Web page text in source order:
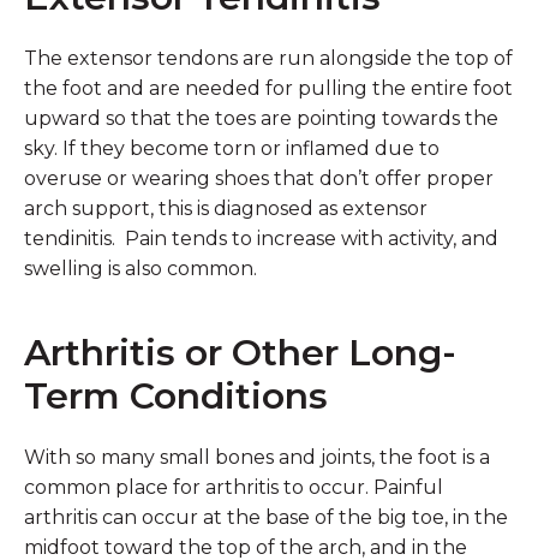
The extensor tendons are run alongside the top of
the foot and are needed for pulling the entire foot
upward so that the toes are pointing towards the
sky. If they become torn or inflamed due to
overuse or wearing shoes that don’t offer proper
arch support, this is diagnosed as extensor
tendinitis. Pain tends to increase with activity, and
swelling is also common.
Arthritis or Other Long-
Term Conditions
With so many small bones and joints, the foot is a
common place for arthritis to occur. Painful
arthritis can occur at the base of the big toe, in the
midfoot toward the top of the arch, and in the